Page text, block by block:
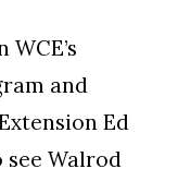
and
Ed
Walrod